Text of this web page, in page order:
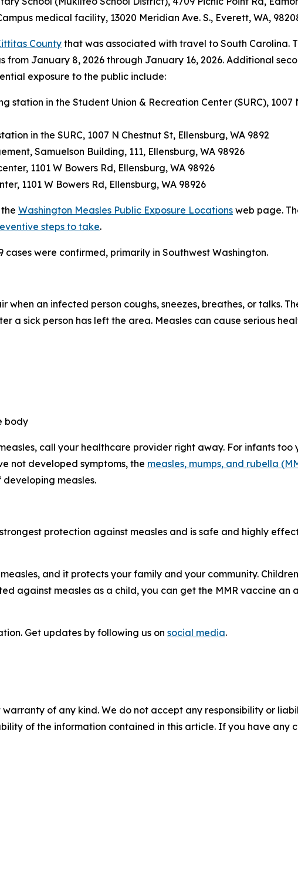
medical facility, 13020 Meridian Ave. S., Everett, WA,
County that was associated with travel to South Carolina.
from January 8, 2026 through January 16, 2026. Additional
exposure to the public include:
station in the Student Union & Recreation Center (SURC), 1007
in the SURC, 1007 N Chestnut St, Ellensburg, WA 9892
Samuelson Building, 111, Ellensburg, WA 98926
1101 W Bowers Rd, Ellensburg, WA 98926
1101 W Bowers Rd, Ellensburg, WA 98926
Washington Measles Public Exposure Locations web page.
steps to take.
cases were confirmed, primarily in Southwest Washington.
when an infected person coughs, sneezes, breathes, or talks.
a sick person has left the area. Measles can cause serious
body
call your healthcare provider right away. For infants
not developed symptoms, the measles, mumps, and rubella
measles.
protection against measles and is safe and highly
and it protects your family and your community.
against measles as a child, you can get the MMR vaccine an
. Get updates by following us on social media.
warranty of any kind. We do not accept any responsibility or
of the information contained in this article. If you have any